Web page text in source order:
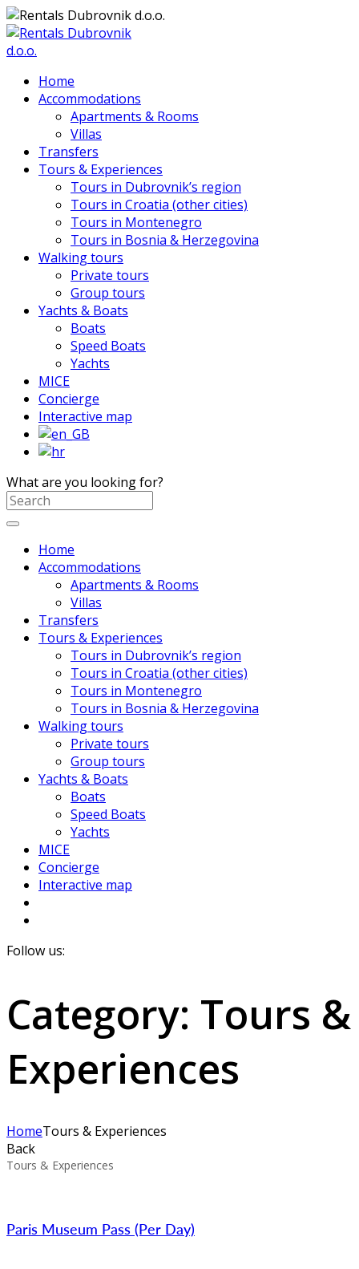
Home
Accommodations
Apartments & Rooms
Villas
Transfers
Tours & Experiences
Tours in Dubrovnik’s region
Tours in Croatia (other cities)
Tours in Montenegro
Tours in Bosnia & Herzegovina
Walking tours
Private tours
Group tours
Yachts & Boats
Boats
Speed Boats
Yachts
MICE
Concierge
Interactive map
What are you looking for?
Home
Accommodations
Apartments & Rooms
Villas
Transfers
Tours & Experiences
Tours in Dubrovnik’s region
Tours in Croatia (other cities)
Tours in Montenegro
Tours in Bosnia & Herzegovina
Walking tours
Private tours
Group tours
Yachts & Boats
Boats
Speed Boats
Yachts
MICE
Concierge
Interactive map
Follow us:
Category: Tours &
Experiences
HomeTours & Experiences
Back
Tours & Experiences
Paris Museum Pass (Per Day)